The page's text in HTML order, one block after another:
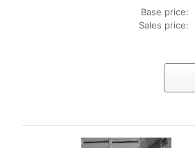
Base price:
Sales price: